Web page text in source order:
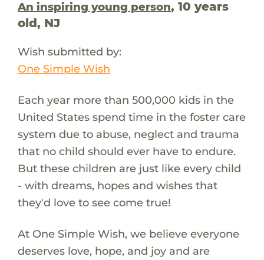
An inspiring young person, 10 years
old, NJ
Wish submitted by:
One Simple Wish
Each year more than 500,000 kids in the
United States spend time in the foster care
system due to abuse, neglect and trauma
that no child should ever have to endure.
But these children are just like every child
- with dreams, hopes and wishes that
they'd love to see come true!
At One Simple Wish, we believe everyone
deserves love, hope, and joy and are